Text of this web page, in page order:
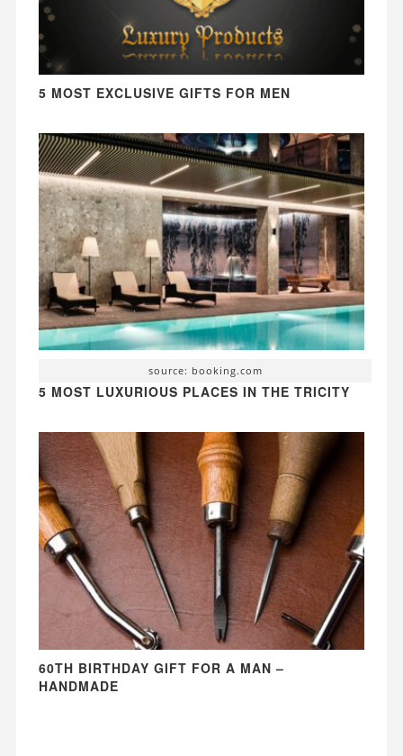
5 MOST EXCLUSIVE GIFTS FOR MEN
source: booking.com
5 MOST LUXURIOUS PLACES IN THE TRICITY
60TH BIRTHDAY GIFT FOR A MAN –
HANDMADE